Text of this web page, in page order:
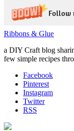
Follow
Ribbons & Glue
a DIY Craft blog
few simple recipes
Facebook
Pinterest
Instagram
Twitter
RSS